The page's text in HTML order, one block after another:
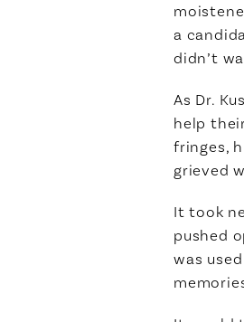
a
didn’t
As Dr.
help
fringes,
grieved
It took
pushed
was